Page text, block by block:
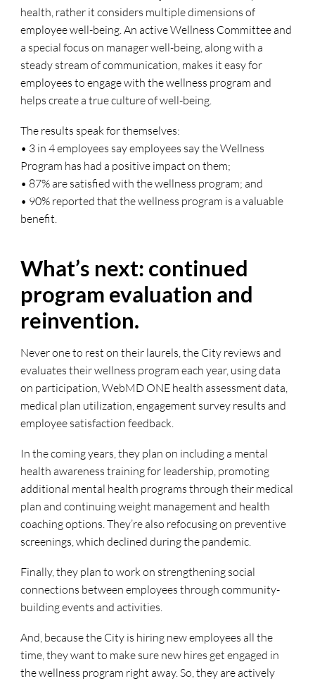
health, rather it considers multiple dimensions of
employee well-being. An active Wellness Committee and
a special focus on manager well-being, along with a
steady stream of communication, makes it easy for
employees to engage with the wellness program and
helps create a true culture of well-being.
The results speak for themselves:
• 3 in 4 employees say employees say the Wellness
Program has had a positive impact on them;
• 87% are satisfied with the wellness program; and
• 90% reported that the wellness program is a valuable
benefit.
What’s next: continued
program evaluation and
reinvention.
Never one to rest on their laurels, the City reviews and
evaluates their wellness program each year, using data
on participation, WebMD ONE health assessment data,
medical plan utilization, engagement survey results and
employee satisfaction feedback.
In the coming years, they plan on including a mental
health awareness training for leadership, promoting
additional mental health programs through their medical
plan and continuing weight management and health
coaching options. They’re also refocusing on preventive
screenings, which declined during the pandemic.
Finally, they plan to work on strengthening social
connections between employees through community-
building events and activities.
And, because the City is hiring new employees all the
time, they want to make sure new hires get engaged in
the wellness program right away. So, they are actively